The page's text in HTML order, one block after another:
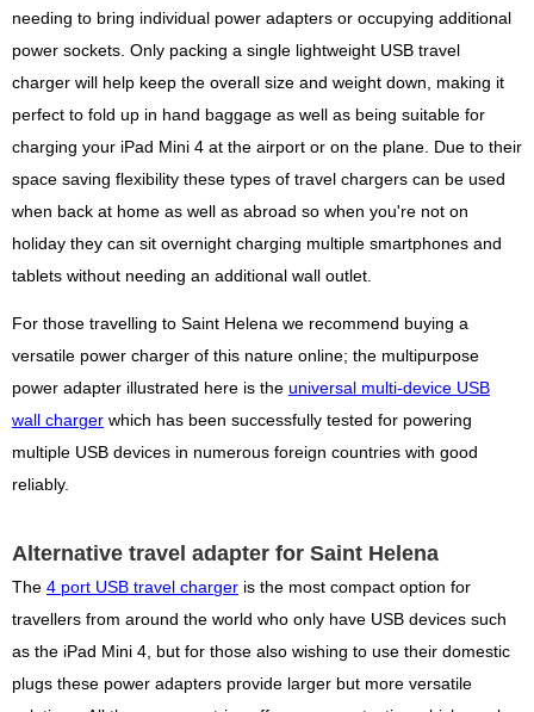
needing to bring individual power adapters or occupying additional
power sockets. Only packing a single lightweight USB travel
charger will help keep the overall size and weight down, making it
perfect to fold up in hand baggage as well as being suitable for
charging your iPad Mini 4 at the airport or on the plane. Due to their
space saving flexibility these types of travel chargers can be used
when back at home as well as abroad so when you're not on
holiday they can sit overnight charging multiple smartphones and
tablets without needing an additional wall outlet.
For those travelling to Saint Helena we recommend buying a
versatile power charger of this nature online; the multipurpose
power adapter illustrated here is the universal multi-device USB
wall charger which has been successfully tested for powering
multiple USB devices in numerous foreign countries with good
reliably.
Alternative travel adapter for Saint Helena
The 4 port USB travel charger is the most compact option for
travellers from around the world who only have USB devices such
as the iPad Mini 4, but for those also wishing to use their domestic
plugs these power adapters provide larger but more versatile